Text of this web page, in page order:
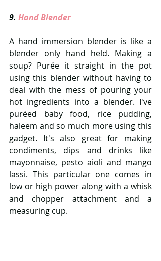
9. Hand Blender
A hand immersion blender is like a
blender only hand held. Making a
soup? Purée it straight in the pot
using this blender without having to
deal with the mess of pouring your
hot ingredients into a blender. I've
puréed baby food, rice pudding,
haleem and so much more using this
gadget. It's also great for making
condiments, dips and drinks like
mayonnaise, pesto aioli and mango
lassi. This particular one comes in
low or high power along with a whisk
and chopper attachment and a
measuring cup.